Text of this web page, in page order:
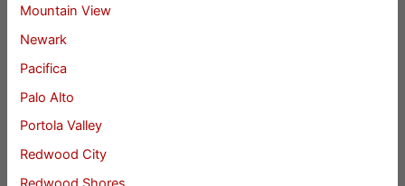
Mountain View
Newark
Pacifica
Palo Alto
Portola Valley
Redwood City